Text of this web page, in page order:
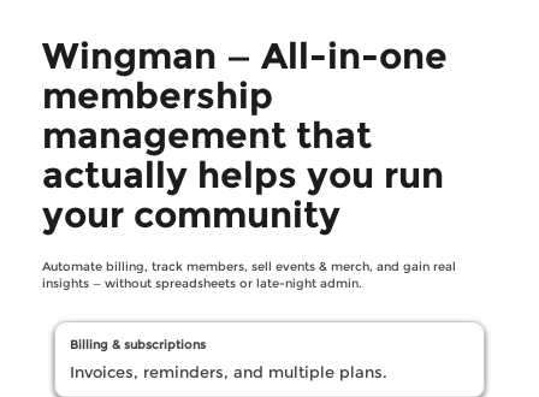
Wingman — All-in-one
membership
management that
actually helps you run
your community
Automate billing, track members, sell events & merch, and gain real
insights — without spreadsheets or late-night admin.
Billing & subscriptions
Invoices, reminders, and multiple plans.